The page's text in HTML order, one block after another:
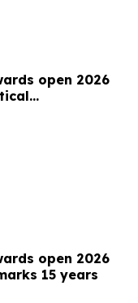
open 2026
open 2026
15 years